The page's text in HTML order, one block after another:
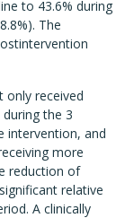
to 43.6% during
The
only received
the 3
intervention, and
more
reduction of
relative
A clinically